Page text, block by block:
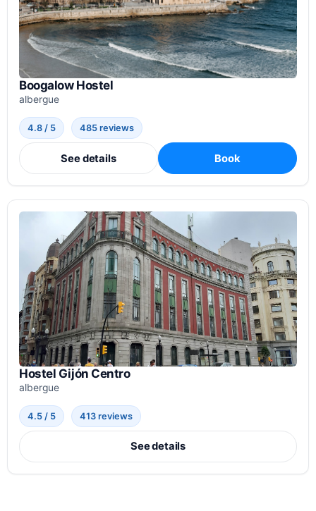
Boogalow Hostel
albergue
4.8 / 5 485 reviews
See details Book
Hostel Gijón Centro
albergue
4.5 / 5 413 reviews
See details